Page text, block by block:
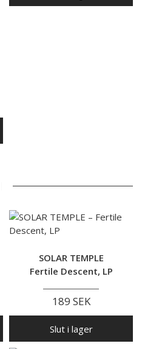
SOLAR TEMPLE
Fertile Descent, LP
189 SEK
Slut i lager